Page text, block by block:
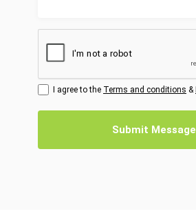
I agree to the Terms and conditions &
Submit Message